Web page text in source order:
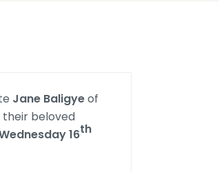
Jane Baligyeof
beloved
16th